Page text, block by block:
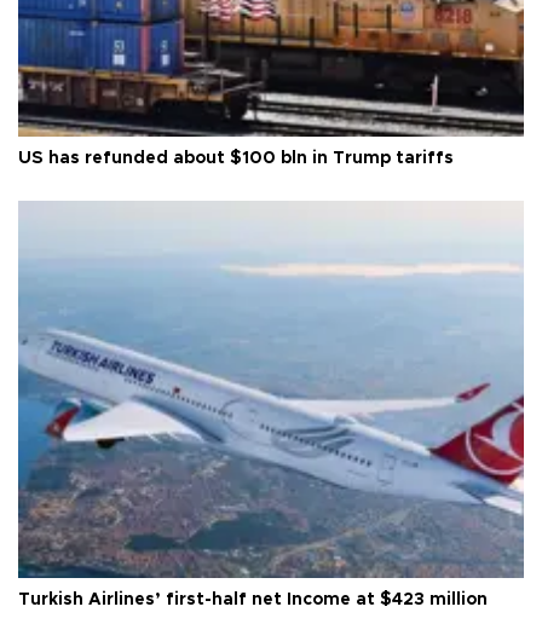
US has refunded about $100 bln in Trump tariffs
Turkish Airlines’ first-half net Income at $423 million